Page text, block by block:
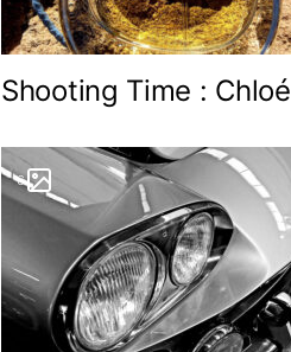
Shooting Time : Chloé
6